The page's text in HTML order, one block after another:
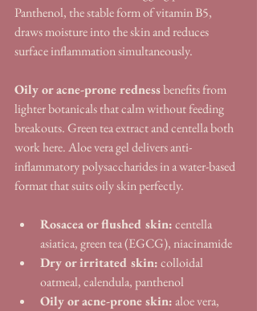
Panthenol, the stable form of vitamin B5,
draws moisture into the skin and reduces
surface inflammation simultaneously.
Oily or acne-prone redness benefits from
lighter botanicals that calm without feeding
breakouts. Green tea extract and centella both
work here. Aloe vera gel delivers anti-
inflammatory polysaccharides in a water-based
format that suits oily skin perfectly.
Rosacea or flushed skin: centella
asiatica, green tea (EGCG), niacinamide
Dry or irritated skin: colloidal
oatmeal, calendula, panthenol
Oily or acne-prone skin: aloe vera,